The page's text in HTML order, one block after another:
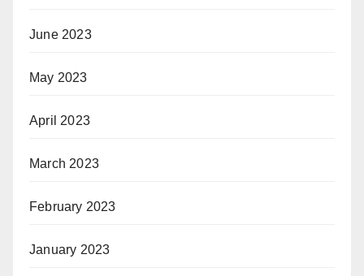
June 2023
May 2023
April 2023
March 2023
February 2023
January 2023